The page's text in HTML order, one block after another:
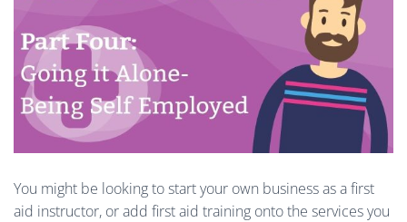
You might be looking to start your own business as a first
aid instructor, or add first aid training onto the services you